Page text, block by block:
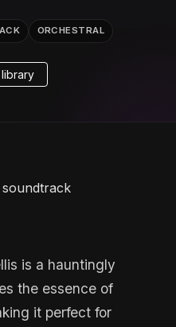
ORCHESTRAL
soundtrack
is a hauntingly
the essence of
it perfect for